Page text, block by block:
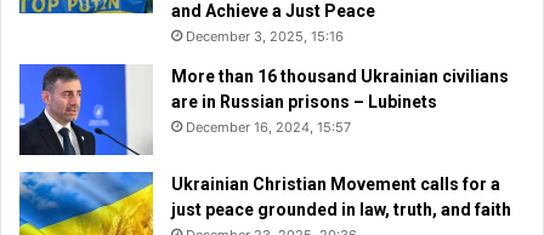
and Achieve a Just Peace
December 3, 2025, 15:16
More than 16 thousand Ukrainian civilians
are in Russian prisons – Lubinets
December 16, 2024, 15:57
Ukrainian Christian Movement calls for a
just peace grounded in law, truth, and faith